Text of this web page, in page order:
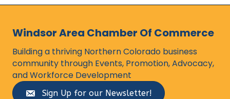
Windsor Area Chamber Of Commerce
Building a thriving Northern Colorado business
community through Events, Promotion, Advocacy,
and Workforce Development
Sign Up for our Newsletter!